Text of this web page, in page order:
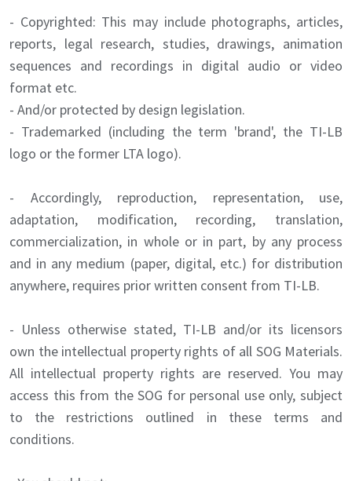
- Copyrighted: This may include photographs, articles,
reports, legal research, studies, drawings, animation
sequences and recordings in digital audio or video
format etc.
- And/or protected by design legislation.
- Trademarked (including the term 'brand', the TI-LB
logo or the former LTA logo).
- Accordingly, reproduction, representation, use,
adaptation, modification, recording, translation,
commercialization, in whole or in part, by any process
and in any medium (paper, digital, etc.) for distribution
anywhere, requires prior written consent from TI-LB.
- Unless otherwise stated, TI-LB and/or its licensors
own the intellectual property rights of all SOG Materials.
All intellectual property rights are reserved. You may
access this from the SOG for personal use only, subject
to the restrictions outlined in these terms and
conditions.